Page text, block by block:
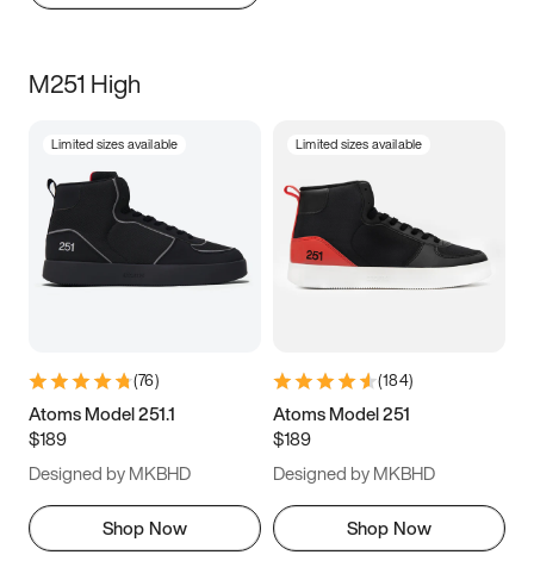
M251 High
Limited sizes available
(76)
Atoms Model 251.1
$189
Designed by MKBHD
Shop Now
Limited sizes available
(184)
Atoms Model 251
$189
Designed by MKBHD
Shop Now